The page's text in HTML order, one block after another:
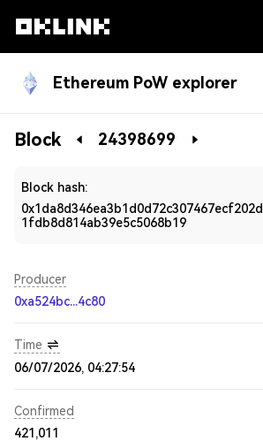
Ethereum PoW explorer
Blockchain
Block 24398699
Block hash:
1fdb8d814ab39e5c5068b19
Producer
0xa524bc...4c80
Time
06/07/2026, 04:27:54
Confirmed
421,011